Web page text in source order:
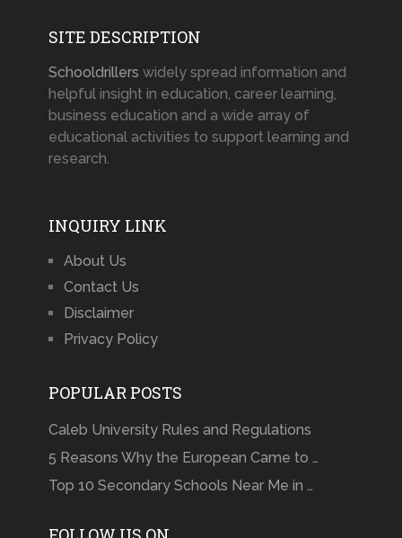
SITE DESCRIPTION
Schooldrillers widely spread information and
helpful insight in education, career learning,
business education and a wide array of
educational activities to support learning and
research.
INQUIRY LINK
About Us
Contact Us
Disclaimer
Privacy Policy
POPULAR POSTS
Caleb University Rules and Regulations
5 Reasons Why the European Came to …
Top 10 Secondary Schools Near Me in …